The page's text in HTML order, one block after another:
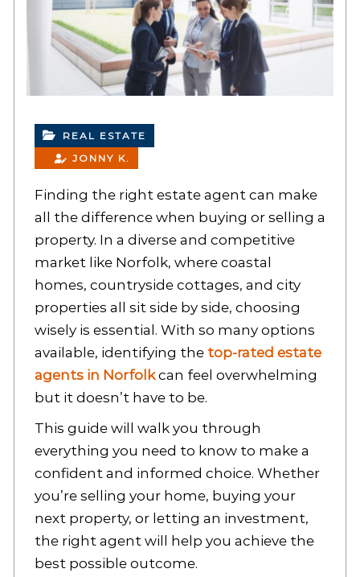
REAL ESTATE
JONNY K.
Finding the right estate agent can make
all the difference when buying or selling a
property. In a diverse and competitive
market like Norfolk, where coastal
homes, countryside cottages, and city
properties all sit side by side, choosing
wisely is essential. With so many options
available, identifying the top-rated estate
agents in Norfolkcan feel overwhelming
but it doesn’t have to be.
This guide will walk you through
everything you need to know to make a
confident and informed choice. Whether
you’re selling your home, buying your
next property, or letting an investment,
the right agent will help you achieve the
best possible outcome.